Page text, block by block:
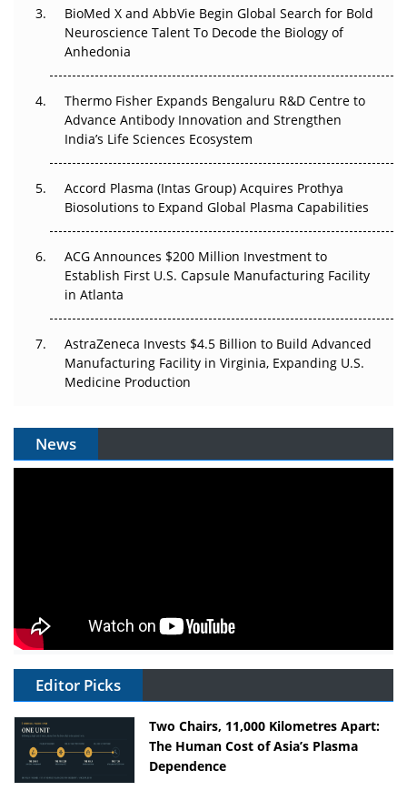
Beyond the Obvious Giant: Where APAC's Clinical Trials
Go Next
The Frontier That Won’t Quite Arrive
Can APAC Biomanufacturing Decarbonise Without
Pricing Itself Out?
BioMed X and AbbVie Begin Global Search for Bold
Neuroscience Talent To Decode the Biology of
Anhedonia
Thermo Fisher Expands Bengaluru R&D Centre to
Advance Antibody Innovation and Strengthen
India’s Life Sciences Ecosystem
Accord Plasma (Intas Group) Acquires Prothya
Biosolutions to Expand Global Plasma Capabilities
ACG Announces $200 Million Investment to
Establish First U.S. Capsule Manufacturing Facility
in Atlanta
AstraZeneca Invests $4.5 Billion to Build Advanced
Manufacturing Facility in Virginia, Expanding U.S.
Medicine Production
News
Editor Picks
Two Chairs, 11,000 Kilometres Apart:
The Human Cost of Asia’s Plasma
Dependence